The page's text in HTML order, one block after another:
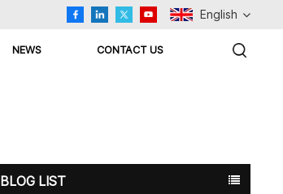
English
NEWS CONTACT US
BLOG LIST